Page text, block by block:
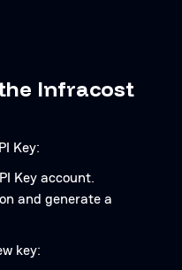
Infracost
Key:
Key account.
and generate a
key: